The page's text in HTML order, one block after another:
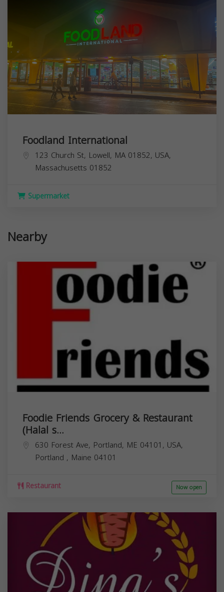
Foodland International
123 Church St, Lowell, MA 01852, USA,
Massachusetts 01852
Supermarket
Nearby
Foodie Friends Grocery & Restaurant
(Halal s...
630 Forest Ave, Portland, ME 04101, USA,
Portland , Maine 04101
Restaurant Now open